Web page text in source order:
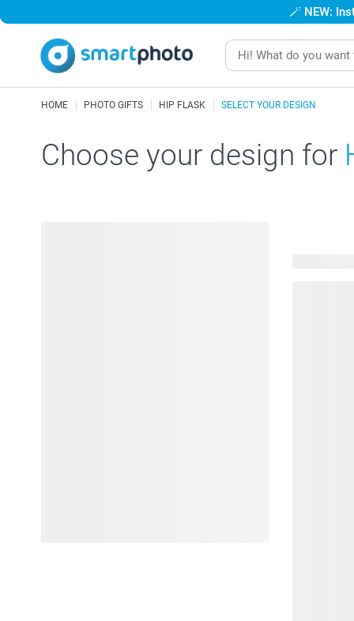
🪄 NEW:
HOME PHOTO GIFTS HIP FLASK SELECT YOUR DESIGN
Choose your design for